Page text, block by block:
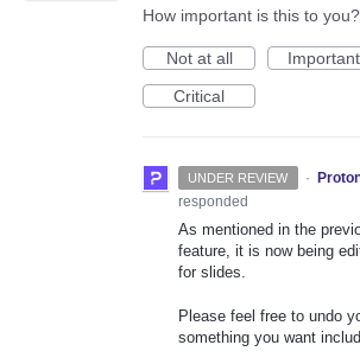
How important is this to you?
Not at all
Important
Critical
UNDER REVIEW ·
responded
As mentioned in the
feature, it is now being
for slides.
Please feel free to undo
something you want